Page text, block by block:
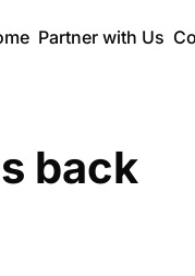
Partner with Us
back